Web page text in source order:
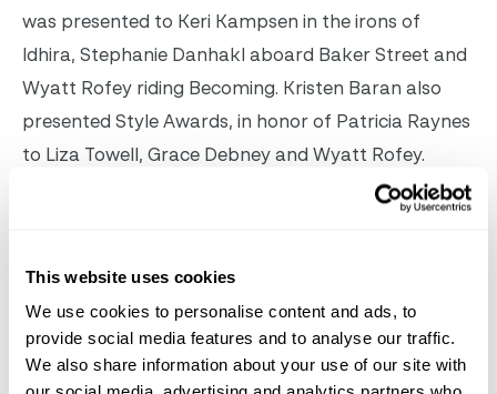
This website uses cookies
We use cookies to personalise content and ads, to
provide social media features and to analyse our traffic.
We also share information about your use of our site with
was presented to Keri Kampsen in the irons of
Idhira, Stephanie Danhakl aboard Baker Street and
Wyatt Rofey riding Becoming. Kristen Baran also
presented Style Awards, in honor of Patricia Raynes
to Liza Towell, Grace Debney and Wyatt Rofey.
The brainchild of hunter trainer Andrew Lustig, the
bigger vision he has for the hunter discipline. “My big
dream is that hunters will travel the world and be
featured like the jumpers do,” he said after watching
the first step in his plan come to fruition. “We should